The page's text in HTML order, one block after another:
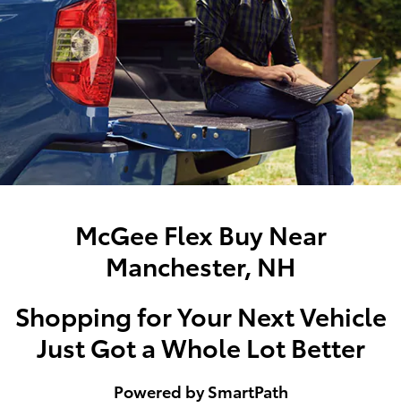
McGee Flex Buy Near
Manchester, NH
Shopping for Your Next Vehicle
Just Got a Whole Lot Better
Powered by SmartPath